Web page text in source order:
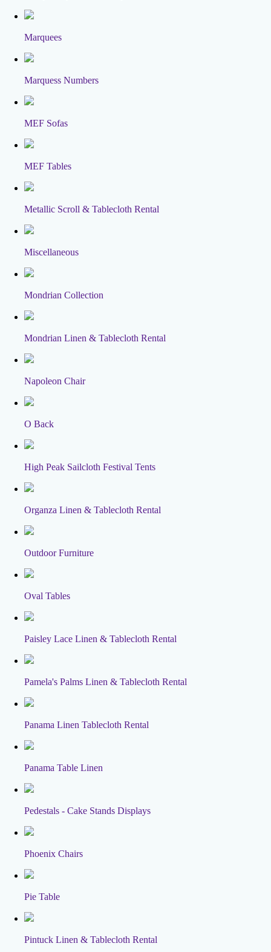
Marquees
Marquess Numbers
MEF Sofas
MEF Tables
Metallic Scroll & Tablecloth Rental
Miscellaneous
Mondrian Collection
Mondrian Linen & Tablecloth Rental
Napoleon Chair
O Back
High Peak Sailcloth Festival Tents
Organza Linen & Tablecloth Rental
Outdoor Furniture
Oval Tables
Paisley Lace Linen & Tablecloth Rental
Pamela's Palms Linen & Tablecloth Rental
Panama Linen Tablecloth Rental
Panama Table Linen
Pedestals - Cake Stands Displays
Phoenix Chairs
Pie Table
Pintuck Linen & Tablecloth Rental